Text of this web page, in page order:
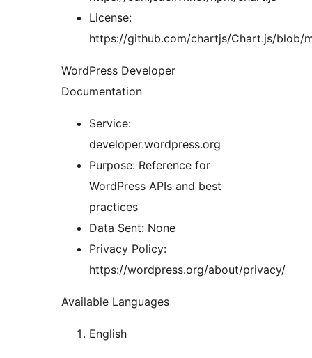
License:
https://github.com/chartjs/Chart.js/blob/
WordPress Developer
Documentation
Service:
developer.wordpress.org
Purpose: Reference for
WordPress APIs and best
practices
Data Sent: None
Privacy Policy:
https://wordpress.org/about/privacy/
Available Languages
English